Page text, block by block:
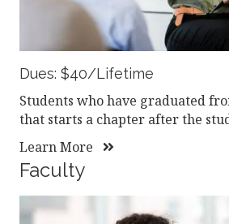
Dues: $40/Lifetime
Students who have graduated
that starts a chapter after the
Learn More
Faculty